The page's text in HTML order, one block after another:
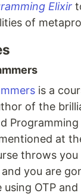
Elixir
of
is a
of the
at
throws
you are
using OTP